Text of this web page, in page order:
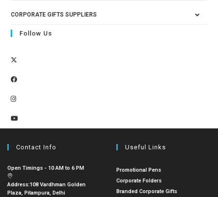
CORPORATE GIFTS SUPPLIERS
Follow Us
Contact Info
Open Timings - 10 AM to 6 PM
Address:108 Vardhman Golden
Plaza, Pitampura, Delhi
Useful Links
Promotional Pens
Corporate Folders
Branded Corporate Gifts